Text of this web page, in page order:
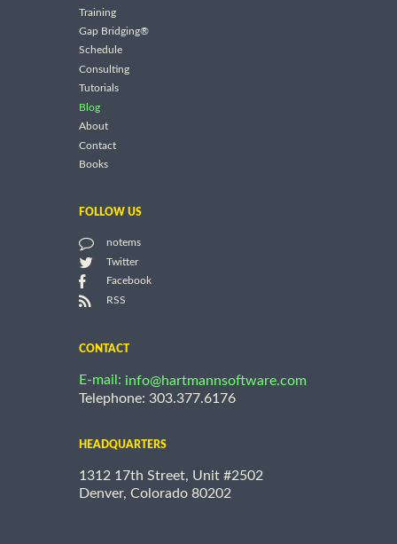
Training
Gap Bridging®
Schedule
Consulting
Tutorials
Blog
About
Contact
Books
FOLLOW US
notems
Twitter
Facebook
RSS
CONTACT
E-mail: info@hartmannsoftware.com
Telephone: 303.377.6176
HEADQUARTERS
1312 17th Street, Unit #2502
Denver, Colorado 80202